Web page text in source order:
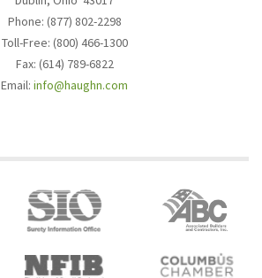
Phone: (877) 802-2298
Toll-Free: (800) 466-1300
Fax: (614) 789-6822
Email: info@haughn.com